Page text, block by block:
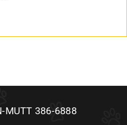
MUTT 386-6888